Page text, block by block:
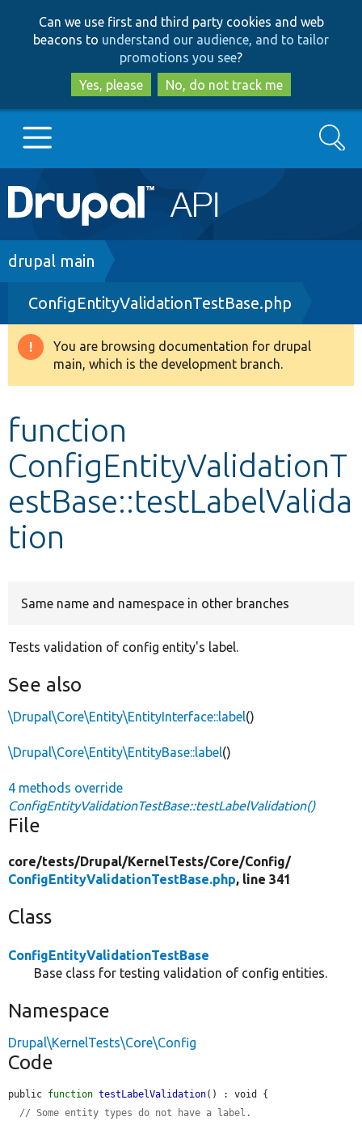
to
main
content
to
search
Can we use first and third party cookies and web
beacons to understand our audience, and to tailor
promotions you see?
Yes, please
No, do not track me
Main
navigation
Go to Drupal.org
Drupal 8+
Other projects
Search
Breadcrumb
drupal main
ConfigEntityValidationTestBase.php
Warning
message
You are browsing documentation for drupal
main, which is the development branch.
function
ConfigEntityValidationT
estBase::testLabelValida
tion
Same name and namespace in other branches
Tests validation of config entity's label.
See also
\Drupal\Core\Entity\EntityInterface::label()
\Drupal\Core\Entity\EntityBase::label()
4 methods override
ConfigEntityValidationTestBase::testLabelValidation()
File
core/tests/Drupal/KernelTests/Core/Config/
ConfigEntityValidationTestBase.php, line 341
Class
ConfigEntityValidationTestBase
Base class for testing validation of config entities.
Namespace
Drupal\KernelTests\Core\Config
Code
public function testLabelValidation() : void {
// Some entity types do not have a label.